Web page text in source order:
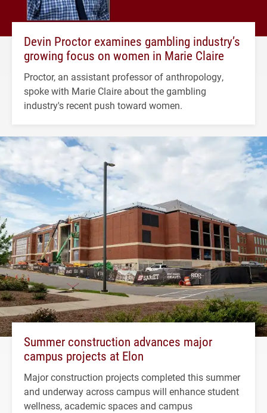
Devin Proctor examines gambling industry’s
growing focus on women in Marie Claire
Proctor, an assistant professor of anthropology,
spoke with Marie Claire about the gambling
industry's recent push toward women.
Summer construction advances major
campus projects at Elon
Major construction projects completed this summer
and underway across campus will enhance student
wellness, academic spaces and campus